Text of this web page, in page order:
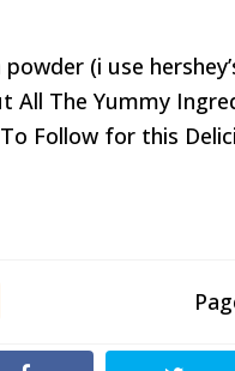
(i use
All The Yummy
Follow for this